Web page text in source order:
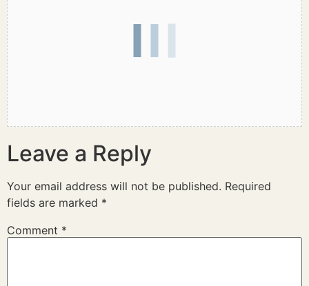
Leave a Reply
Your email address will not be published. Required
fields are marked *
Comment *